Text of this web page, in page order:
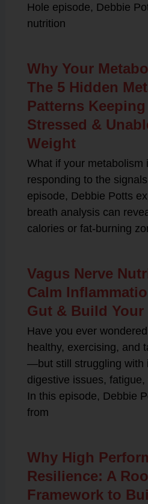
Hole episode, Debbie
nutrition
Why Your
The 5 Hidden
Patterns
Stressed &
Weight
What if your metabolism
responding to the
episode, Debbie Potts
breath analysis can
calories or fat-burning
Vagus Nerve
Calm
Gut & Build Your
Have you ever
healthy, exercising, and
—but still struggling with
digestive issues,
In this episode, Debbie
from
Why High
Resilience: A
Framework to